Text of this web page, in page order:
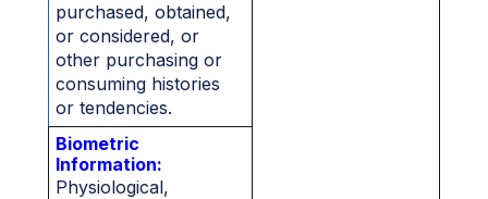
purchased, obtained,
or considered, or
other purchasing or
consuming histories
or tendencies.
Biometric
Information:
Physiological,